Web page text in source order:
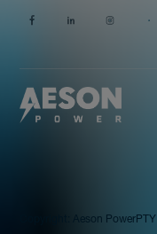
Tech
Aeson Power